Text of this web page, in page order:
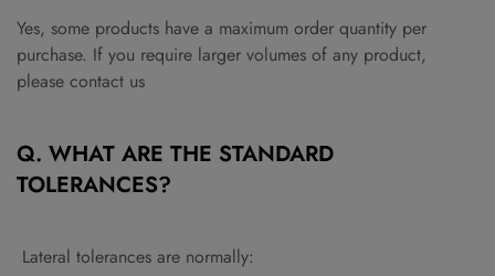
Yes, some products have a maximum order quantity per
purchase. If you require larger volumes of any product,
please contact us
Q. WHAT ARE THE STANDARD
TOLERANCES?
Lateral tolerances are normally: